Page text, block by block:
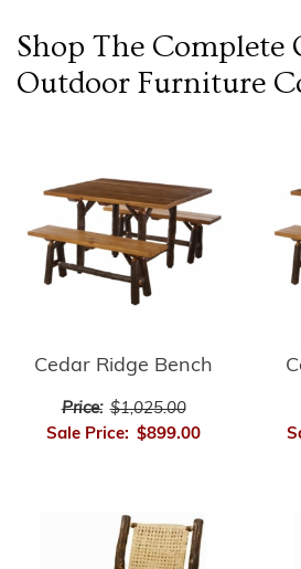
Shop The Complete
Outdoor Furniture
Cedar Ridge Bench
Price: $1,025.00
Sale Price: $899.00